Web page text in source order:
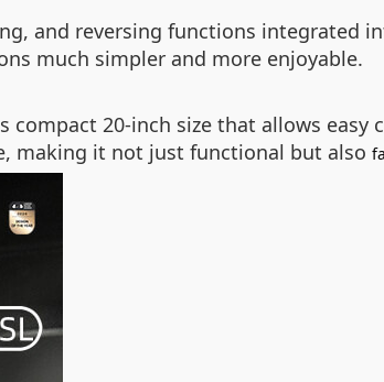
and reversing functions integrated
much simpler and more enjoyable.
20-inch size that allows easy
making it not just functional but also